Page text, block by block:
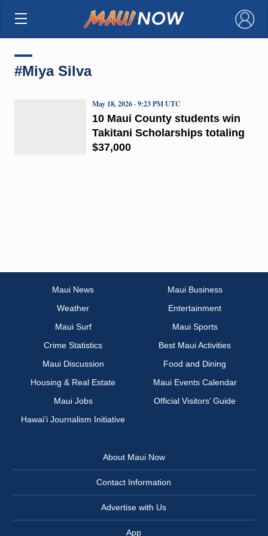
×
#Miya Silva
10 Maui County students win
Takitani Scholarships totaling
$37,000
May 18, 2026 · 9:23 PM UTC
Maui News
Maui Business
Weather
Entertainment
Maui Surf
Maui Sports
Crime Statistics
Best Maui Activities
Maui Discussion
Food and Dining
Housing & Real Estate
Maui Events Calendar
Maui Jobs
Official Visitors’ Guide
Hawai‘i Journalism Initiative
About Maui Now
Contact Information
Advertise with Us
App